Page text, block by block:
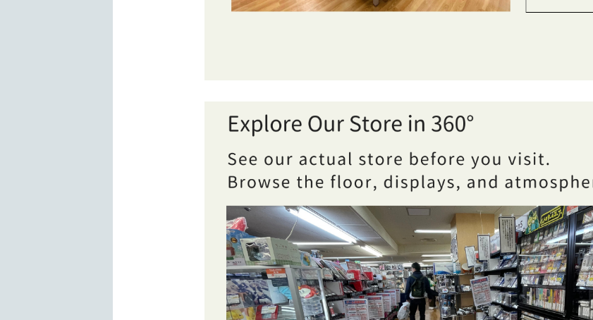
Overview of BOOKOFF Sannomiya showing two shopping areas: